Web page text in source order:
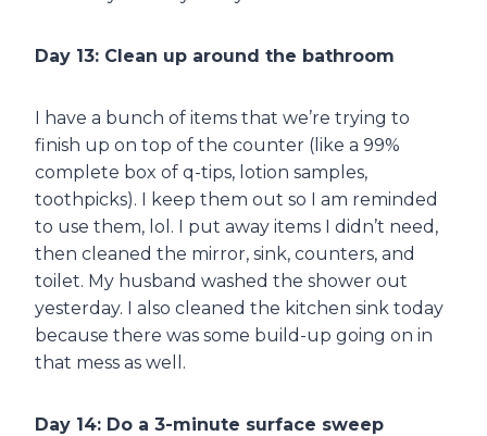
Day 13: Clean up around the bathroom
I have a bunch of items that we’re trying to
finish up on top of the counter (like a 99%
complete box of q-tips, lotion samples,
toothpicks). I keep them out so I am reminded
to use them, lol. I put away items I didn’t need,
then cleaned the mirror, sink, counters, and
toilet. My husband washed the shower out
yesterday. I also cleaned the kitchen sink today
because there was some build-up going on in
that mess as well.
Day 14: Do a 3-minute surface sweep